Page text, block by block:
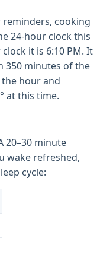
reminders, cooking
24-hour clock this
it is 6:10 PM. It
350 minutes of the
hour and
at this time.
20–30 minute
wake refreshed,
cycle: